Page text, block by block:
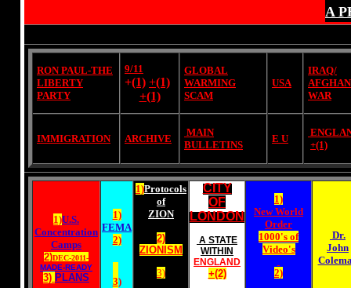
A
RON PAUL-THE
LIBERTY
PARTY
9/11
+(1) +(1)
+(1)
GLOBAL
WARMING
SCAM
USA
IRAQ/
AFGHAN
WAR
IMMIGRATION ARCHIVE
MAIN
BULLETINS
E U
+(1)
1)U.S.
Concentration
Camps
2)DEC-2011-
MADE-READY
3) PLANS
1)
FEMA
2)
3)
1)Protocols
of
ZION
2)
ZIONISM
3)
CITY
OF
LONDON
A STATE
WITHIN
ENGLAND
+(2)
1)
New World
Order
1000's of
Video's
2)
Dr.
John